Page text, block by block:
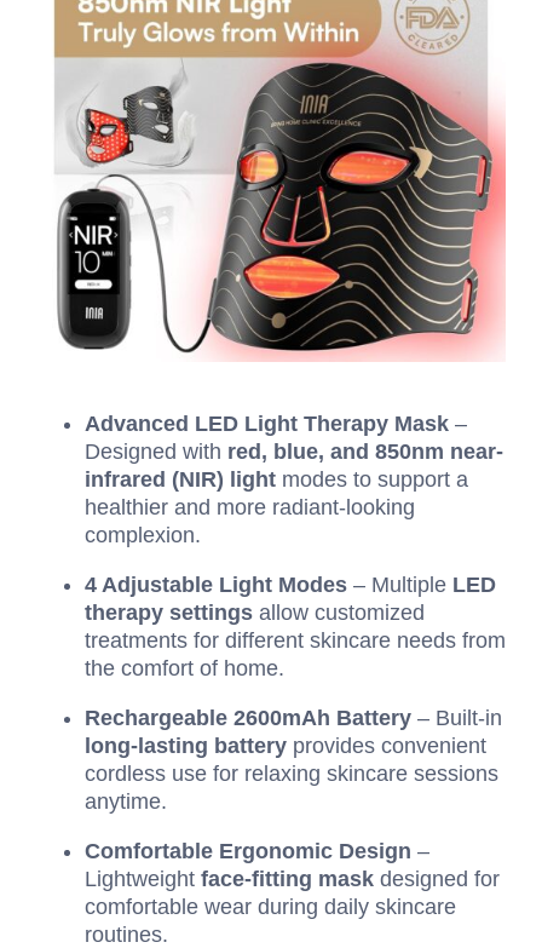
Advanced LED Light Therapy Mask –
Designed with red, blue, and 850nm near-
infrared (NIR) light modes to support a
healthier and more radiant-looking
complexion.
4 Adjustable Light Modes – Multiple LED
therapy settings allow customized
treatments for different skincare needs from
the comfort of home.
Rechargeable 2600mAh Battery – Built-in
long-lasting battery provides convenient
cordless use for relaxing skincare sessions
anytime.
Comfortable Ergonomic Design –
Lightweight face-fitting mask designed for
comfortable wear during daily skincare
routines.